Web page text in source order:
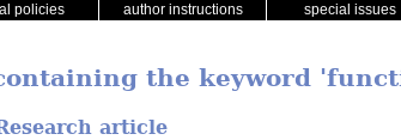
policies author instructions special issues
the keyword
article